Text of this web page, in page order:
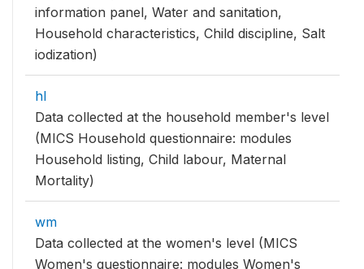
information panel, Water and sanitation,
Household characteristics, Child discipline, Salt
iodization)
hl
Data collected at the household member's level
(MICS Household questionnaire: modules
Household listing, Child labour, Maternal
Mortality)
wm
Data collected at the women's level (MICS
Women's questionnaire: modules Women's